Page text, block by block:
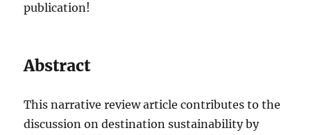
publication!
Abstract
This narrative review article contributes to the
discussion on destination sustainability by